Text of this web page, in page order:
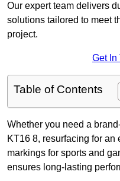
Our expert team delivers
solutions tailored to meet
project.
Get In
Table of Contents
Whether you need a
KT16 8, resurfacing for
markings for sports and
ensures long-lasting